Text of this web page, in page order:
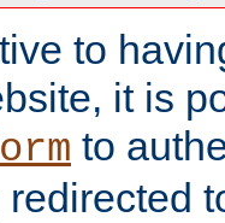
to
it is
to